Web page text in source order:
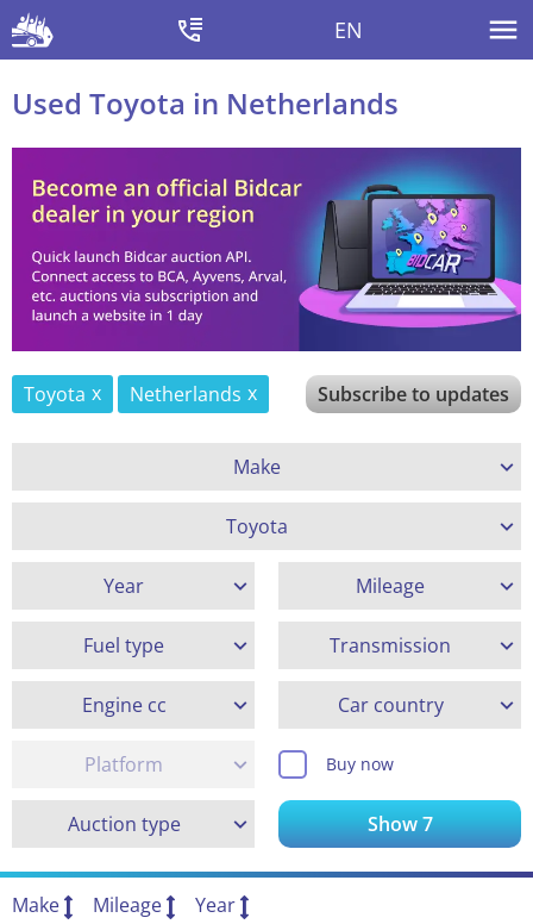
EN
Used Toyota in Netherlands
Toyota Netherlands Subscribe to updates
Make
Toyota
Year Mileage
Fuel type Transmission
Engine cc Car country
Platform Buy now
Auction type Show7
Make Mileage Year